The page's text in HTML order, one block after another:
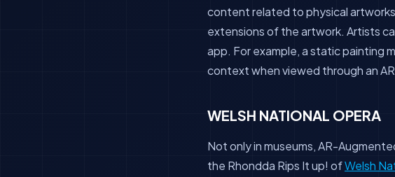
content related to physical
extensions of the artwork. Artists
app. For example, a static painting
context when viewed through an
WELSH NATIONAL OPERA
Not only in museums, AR-
the Rhondda Rips It up! ofWelsh